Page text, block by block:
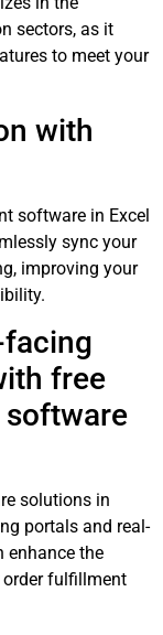
sectors, as it
to meet your
with
software in Excel
sync your
improving your
free
software
solutions in
portals and real-
enhance the
order fulfillment